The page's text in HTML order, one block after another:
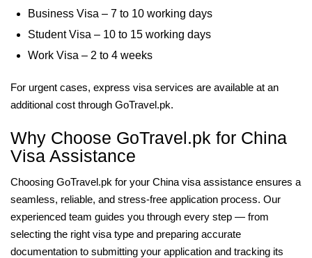
Business Visa – 7 to 10 working days
Student Visa – 10 to 15 working days
Work Visa – 2 to 4 weeks
For urgent cases, express visa services are available at an
additional cost through GoTravel.pk.
Why Choose GoTravel.pk for China
Visa Assistance
Choosing GoTravel.pk for your China visa assistance ensures a
seamless, reliable, and stress-free application process. Our
experienced team guides you through every step — from
selecting the right visa type and preparing accurate
documentation to submitting your application and tracking its